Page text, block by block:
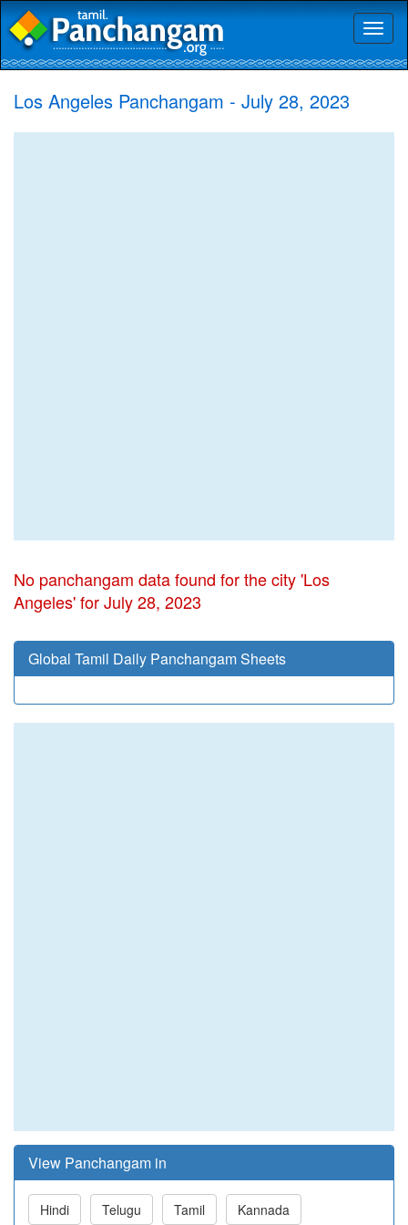
Los Angeles Panchangam - July 28, 2023
No panchangam data found for the city 'Los
Angeles' for July 28, 2023
Global Tamil Daily Panchangam Sheets
View Panchangam in
Hindi Telugu Tamil Kannada